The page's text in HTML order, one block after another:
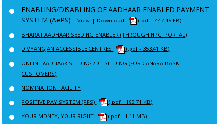
ENABLING/DISABLING OF AADHAAR ENABLED PAYMENT
SYSTEM (AePS) -View | Download
(.pdf - 447.45 KB)
BHARAT AADHAAR SEEDING ENABLER (THROUGH NPCI PORTAL)
DIVYANGJAN ACCESSIBLE CENTRES
(.pdf - 353.41 KB)
ONLINE AADHAAR SEEDING /DE-SEEDING (FOR CANARA BANK
CUSTOMERS)
NOMINATION FACILITY
POSITIVE PAY SYSTEM (PPS)
(.pdf - 185.71 KB)
YOUR MONEY, YOUR RIGHT
(.pdf - 1.11 MB)